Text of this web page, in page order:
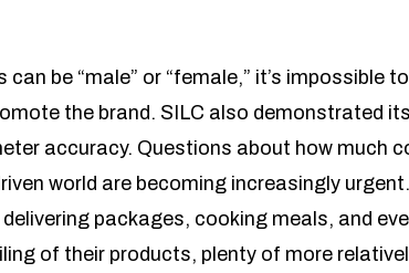
be “male” or “female,” it’s impossible
the brand. SILC also demonstrated
accuracy. Questions about how much
world are becoming increasingly
packages, cooking meals, and
of their products, plenty of more